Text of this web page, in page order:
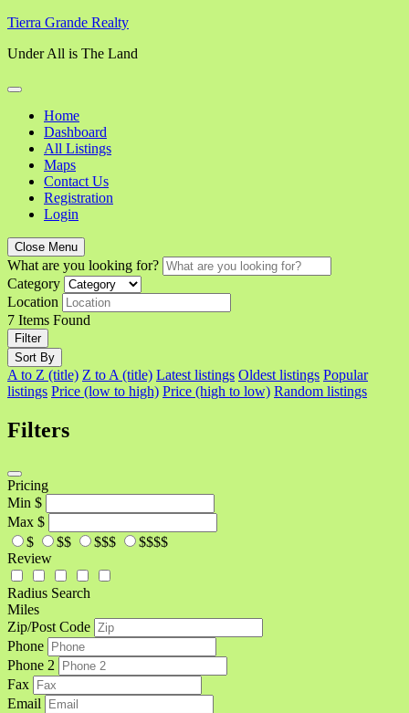
Skip
content
Tierra Grande Realty
Under All is The Land
Home
Dashboard
All Listings
Maps
Contact Us
Registration
Login
Close Menu
What are you looking for?
Category
Location
7 Items Found
Filter
Sort By
A to Z (title) Z to A (title) Latest listings Oldest listings Popular
listings Price (low to high) Price (high to low) Random listings
Filters
Pricing
Min $
Max $
$
$$ $$$
$$$$
Review
Radius Search
Miles
Zip/Post Code
Phone
Phone 2
Fax
Email